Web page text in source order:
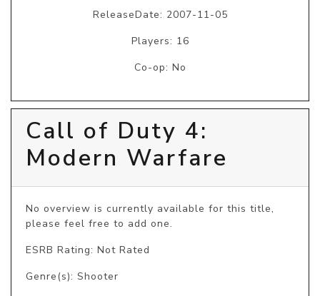
ReleaseDate: 2007-11-05
Players: 16
Co-op: No
Call of Duty 4:
Modern Warfare
No overview is currently available for this title,
please feel free to add one.
ESRB Rating: Not Rated
Genre(s): Shooter